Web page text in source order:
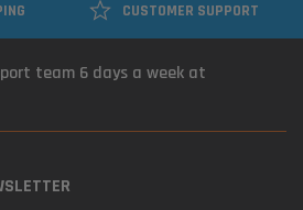
CUSTOMER SUPPORT
team 6 days a week at